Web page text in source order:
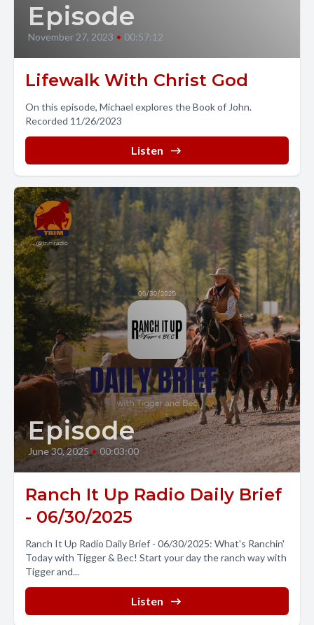
Episode
November 27, 2023 • 00:57:12
Lifewalk With Christ God
On this episode, Michael explores the Book of John.
Recorded 11/26/2023
Listen
Episode
June 30, 2025 • 00:03:00
Ranch It Up Radio Daily Brief
- 06/30/2025
Ranch It Up Radio Daily Brief - 06/30/2025: What's Ranchin'
Today with Tigger & Bec! Start your day the ranch way with
Tigger and...
Listen